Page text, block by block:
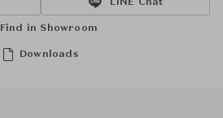
LINE Chat
Downloads
Find in Showroom